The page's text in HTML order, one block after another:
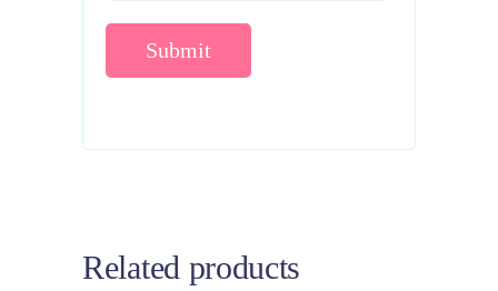
Related products